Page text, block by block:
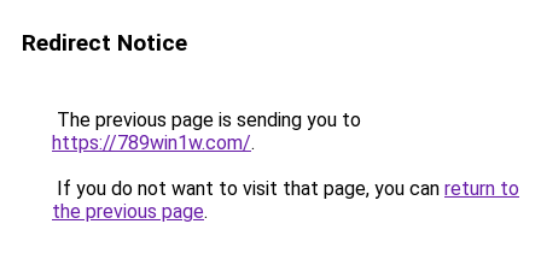
Redirect Notice
The previous page is sending you to
https://789win1w.com/.
If you do not want to visit that page, you can return to
the previous page.